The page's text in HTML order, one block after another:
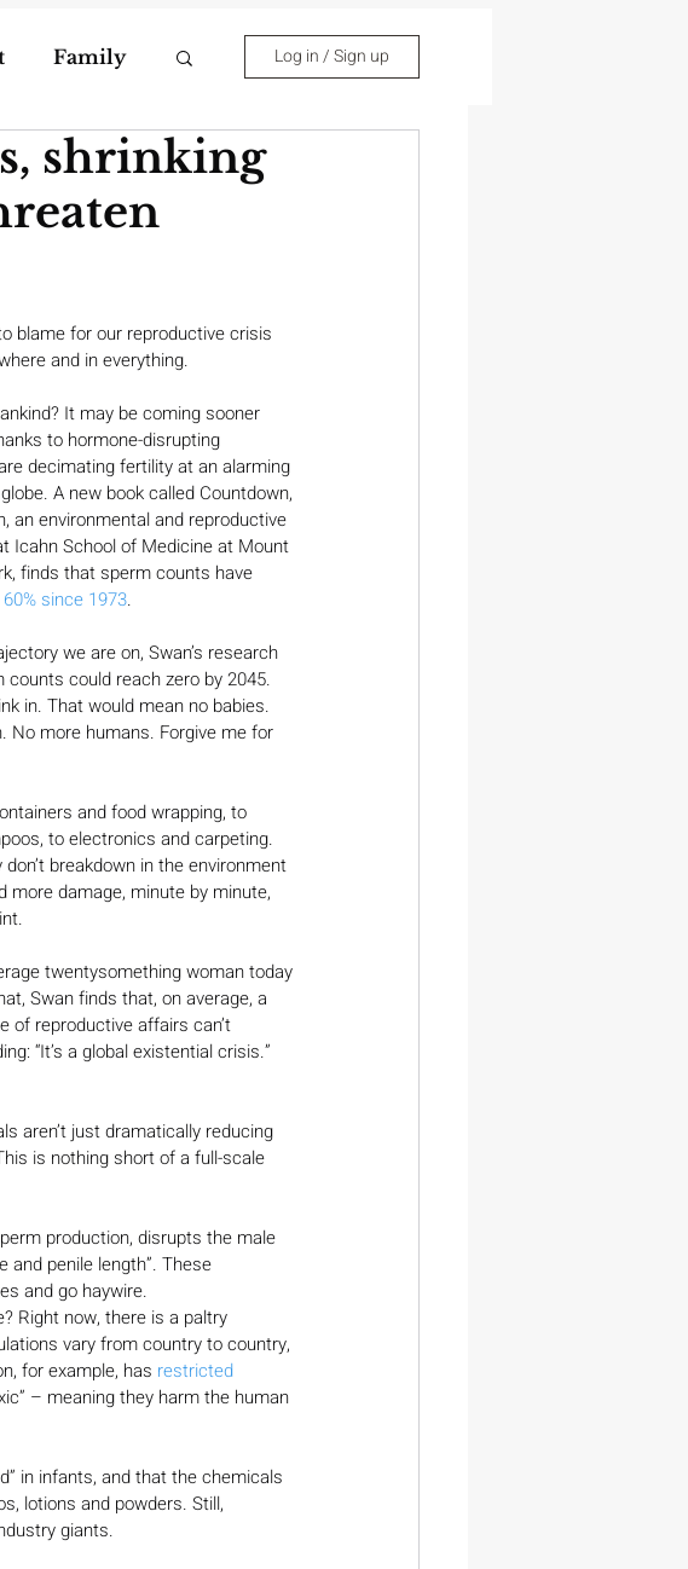
Family Log in / Sign up
shrinking
blame for our reproductive crisis
and in everything.
It may be coming sooner
to hormone-disrupting
decimating fertility at an alarming
A new book called Countdown,
an environmental and reproductive
Icahn School of Medicine at Mount
finds that sperm counts have
since 1973.
we are on, Swan’s research
counts could reach zero by 2045.
in. That would mean no babies.
No more humans. Forgive me for
and food wrapping, to
to electronics and carpeting.
breakdown in the environment
damage, minute by minute,
twentysomething woman today
Swan finds that, on average, a
of reproductive affairs can’t
“It’s a global existential crisis.”
aren’t just dramatically reducing
is nothing short of a full-scale
production, disrupts the male
and penile length”. These
and go haywire.
Right now, there is a paltry
vary from country to country,
for example, has restricted
– meaning they harm the human
in infants, and that the chemicals
lotions and powders. Still,
giants.